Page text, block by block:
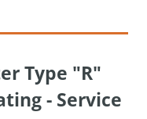
Type "R"
- Service